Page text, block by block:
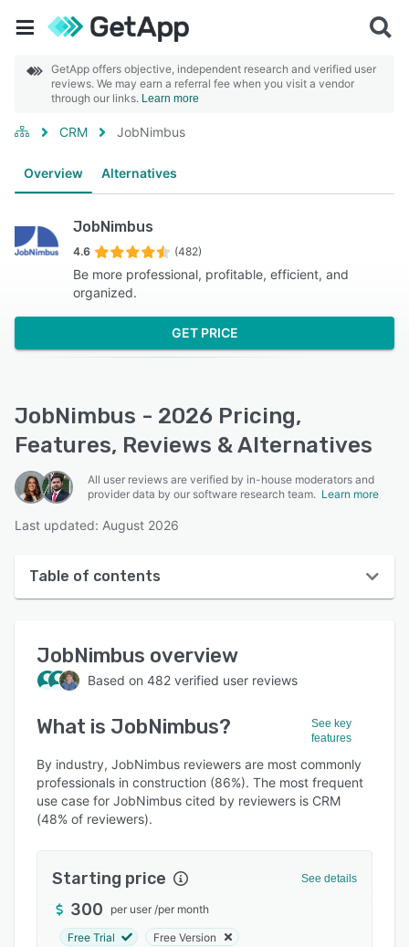
GetApp offers objective, independent research and verified user
reviews. We may earn a referral fee when you visit a vendor
through our links. Learn more
CRM JobNimbus
Overview Alternatives
JobNimbus
4.6 (482)
Be more professional, profitable, efficient, and
organized.
GET PRICE
JobNimbus - 2026 Pricing,
Features, Reviews & Alternatives
All user reviews are verified by in-house moderators and
provider data by our software research team. Learn more
Last updated: August 2026
Table of contents
User interface
Reviews
Who uses JobNimbus?
Key features
Alternatives
Pricing
Support options
FAQs
JobNimbus overview
Based on 482 verified user reviews
What is JobNimbus?
See key
features
By industry, JobNimbus reviewers are most commonly
professionals in construction (86%). The most frequent
use case for JobNimbus cited by reviewers is CRM
(48% of reviewers).
Starting price See details
300 per user /per month
Free Trial Free Version